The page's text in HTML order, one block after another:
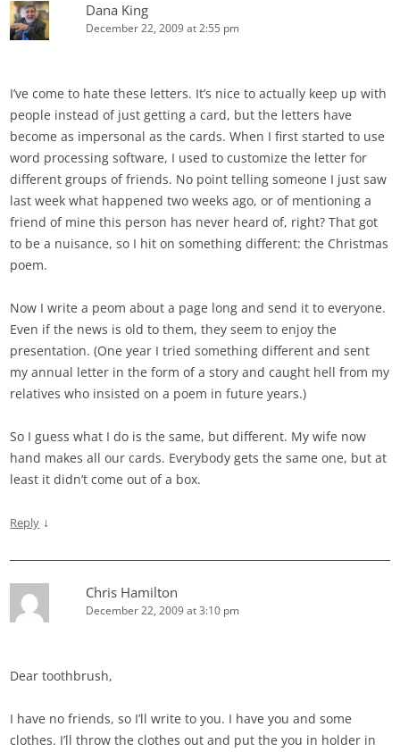
Dana King
December 22, 2009 at 2:55 pm
I’ve come to hate these letters. It’s nice to actually keep up with
people instead of just getting a card, but the letters have
become as impersonal as the cards. When I first started to use
word processing software, I used to customize the letter for
different groups of friends. No point telling someone I just saw
last week what happened two weeks ago, or of mentioning a
friend of mine this person has never heard of, right? That got
to be a nuisance, so I hit on something different: the Christmas
poem.
Now I write a peom about a page long and send it to everyone.
Even if the news is old to them, they seem to enjoy the
presentation. (One year I tried something different and sent
my annual letter in the form of a story and caught hell from my
relatives who insisted on a poem in future years.)
So I guess what I do is the same, but different. My wife now
hand makes all our cards. Everybody gets the same one, but at
least it didn’t come out of a box.
Reply ↓
Chris Hamilton
December 22, 2009 at 3:10 pm
Dear toothbrush,
I have no friends, so I’ll write to you. I have you and some
clothes. I’ll throw the clothes out and put the you in holder in